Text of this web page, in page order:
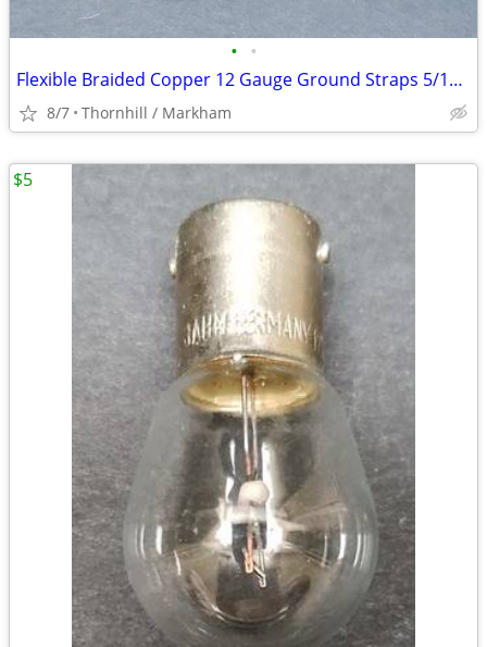
• •
Flexible Braided Copper 12 Gauge Ground Straps 5/16" W x 12" L
8/7 Thornhill / Markham
$5